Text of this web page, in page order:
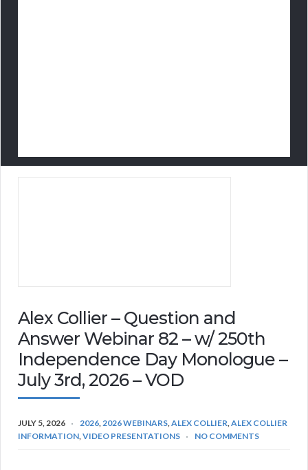
Alex Collier – Question and
Answer Webinar 82 – w/ 250th
Independence Day Monologue –
July 3rd, 2026 – VOD
JULY 5, 2026 2026,2026 WEBINARS,ALEX COLLIER,ALEX COLLIER
INFORMATION,VIDEO PRESENTATIONS NO COMMENTS